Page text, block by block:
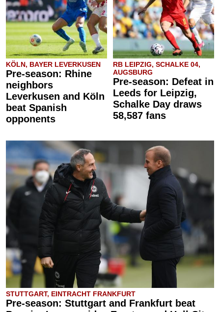
KÖLN, BAYER LEVERKUSEN
Pre-season: Rhine
neighbors
Leverkusen and Köln
beat Spanish
opponents
RB LEIPZIG, SCHALKE 04,
AUGSBURG
Pre-season: Defeat in
Leeds for Leipzig,
Schalke Day draws
58,587 fans
STUTTGART, EINTRACHT FRANKFURT
Pre-season: Stuttgart and Frankfurt beat